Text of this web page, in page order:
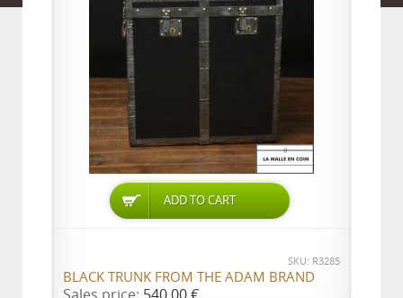
ADD TO CART
SKU: R3285
BLACK TRUNK FROM THE ADAM BRAND